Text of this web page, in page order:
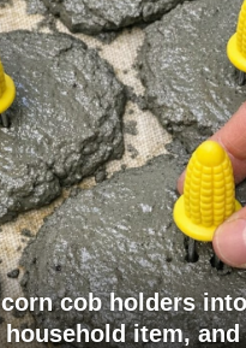
cob holders
household item,